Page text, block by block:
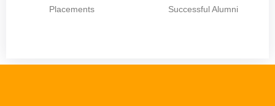
Placements Successful Alumni